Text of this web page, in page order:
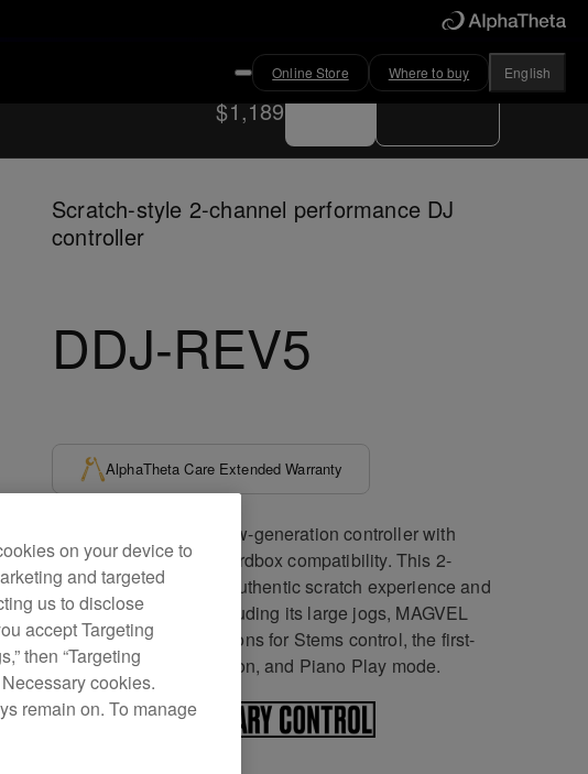
Online Store Where to buy English
$1,189
Buy now Where to buy
Scratch-style 2-channel performance DJ
controller
DDJ-REV5
AlphaTheta Care Extended Warranty
The DDJ-REV5 is a new-generation controller with
Serato DJ Pro and rekordbox compatibility. This 2-
channel unit offers an authentic scratch experience and
innovative features including its large jogs, MAGVEL
FADER, dedicated buttons for Stems control, the first-
ever Auto BPM Transition, and Piano Play mode.
on your device to
and targeted
us to disclose
accept Targeting
then “Targeting
cookies.
remain on. To manage